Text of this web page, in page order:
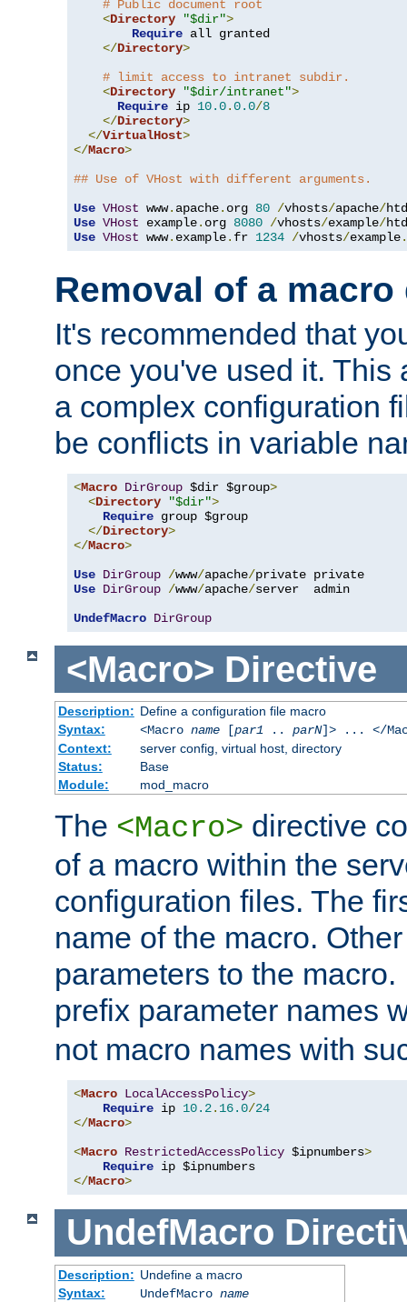
# Public document root
<Directory "$dir">
Require all granted
</Directory>
# limit access to intranet subdir.
<Directory "$dir/intranet">
Require ip 10.0.0.0/8
</Directory>
</VirtualHost>
</Macro>
## Use of VHost with different arguments.
Use VHost www. apache. org 80 /vhosts/apache/
Use VHost example. org 8080 /vhosts/example/
Use VHost www. example. fr 1234 /vhosts/example.
Removal of a
It's recommended that
once you've used it. This
a complex configuration
be conflicts in variable
<Macro DirGroup $dir $group>
<Directory "$dir">
Require group $group
</Directory>
</Macro>
Use DirGroup /www/apache/
Use DirGroup /www/apache/server  admin
UndefMacro DirGroup
<Macro> Directive
Description: Define a configuration file macro
Syntax:
<Macro name[par1.. parN]> ... </
Context:
server config, virtual host, directory
Status:
Base
Module:
mod_macro
The <Macro> directive
of a macro within the
configuration files. The
name of the macro.
parameters to the
prefix parameter names
not macro names with
<Macro LocalAccessPolicy>
Require ip 10.2. 16.0/24
</Macro>
<Macro RestrictedAccessPolicy $ipnumbers>
Require
</Macro>
UndefMacro
Description: Undefine a macro
Syntax:
UndefMacro name